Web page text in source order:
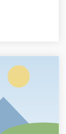
experience